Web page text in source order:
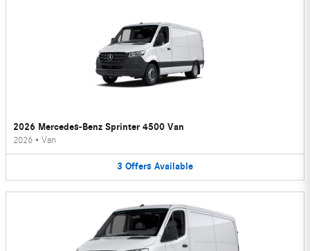
2026 Mercedes-Benz Sprinter 4500 Van
2026 • Van
3 Offers Available